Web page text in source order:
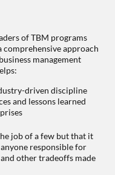
of TBM programs
comprehensive approach
management
driven discipline
and lessons learned
job of a few but that it
responsible for
other tradeoffs made